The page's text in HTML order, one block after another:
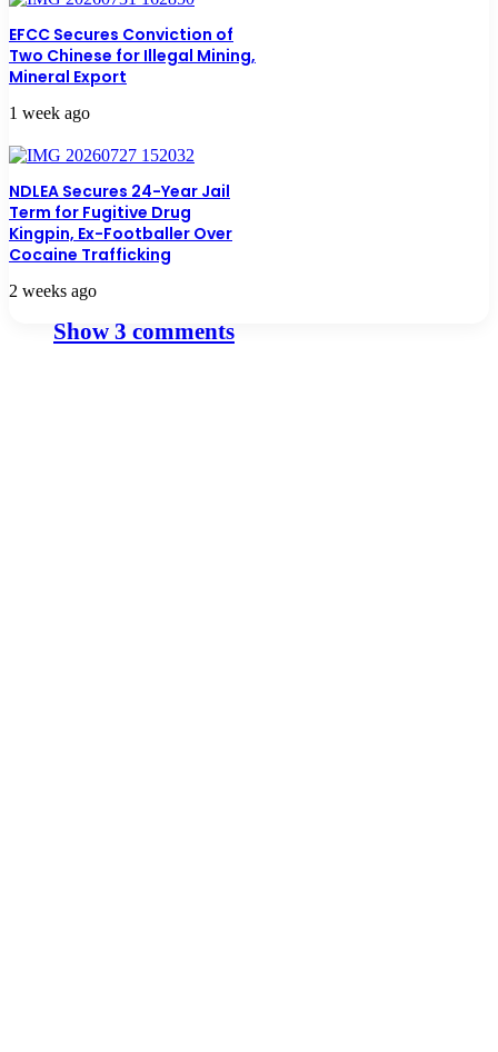
EFCC Secures Conviction of
Two Chinese for Illegal Mining,
Mineral Export
1 week ago
NDLEA Secures 24-Year Jail
Term for Fugitive Drug
Kingpin, Ex-Footballer Over
Cocaine Trafficking
2 weeks ago
Show 3 comments